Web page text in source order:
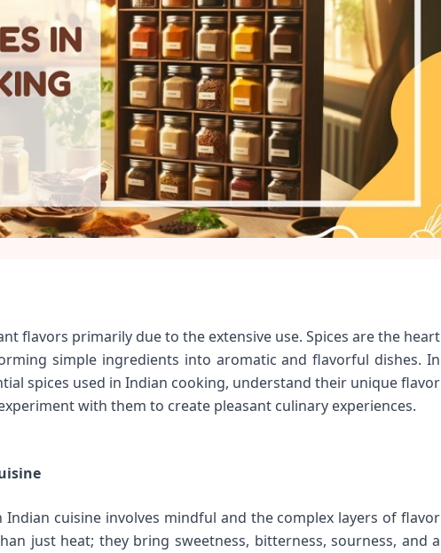
flavors primarily due to the extensive use. Spices are the heart
simple ingredients into aromatic and flavorful dishes. In
spices used in Indian cooking, understand their unique flavor
with them to create pleasant culinary experiences.
cuisine involves mindful and the complex layers of flavor
just heat; they bring sweetness, bitterness, sourness, and a